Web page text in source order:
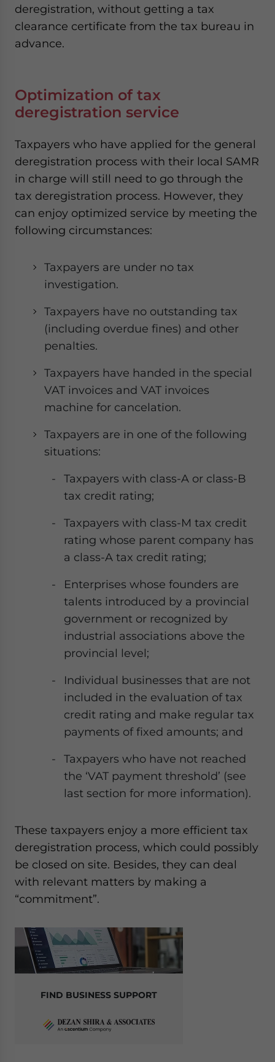
deregistration, without getting a tax
clearance certificate from the tax bureau in
advance.
Optimization of tax
deregistration service
Taxpayers who have applied for the general
deregistration process with their local SAMR
in charge will still need to go through the
tax deregistration process. However, they
can enjoy optimized service by meeting the
following circumstances:
Taxpayers are under no tax
investigation.
Taxpayers have no outstanding tax
(including overdue fines) and other
penalties.
Taxpayers have handed in the special
VAT invoices and VAT invoices
machine for cancelation.
Taxpayers are in one of the following
situations:
Taxpayers with class-A or class-B
tax credit rating;
Taxpayers with class-M tax credit
rating whose parent company has
a class-A tax credit rating;
Enterprises whose founders are
talents introduced by a provincial
government or recognized by
industrial associations above the
provincial level;
Individual businesses that are not
included in the evaluation of tax
credit rating and make regular tax
payments of fixed amounts; and
Taxpayers who have not reached
the ‘VAT payment threshold’ (see
last section for more information).
These taxpayers enjoy a more efficient tax
deregistration process, which could possibly
be closed on site. Besides, they can deal
with relevant matters by making a
“commitment”.
FIND BUSINESS SUPPORT